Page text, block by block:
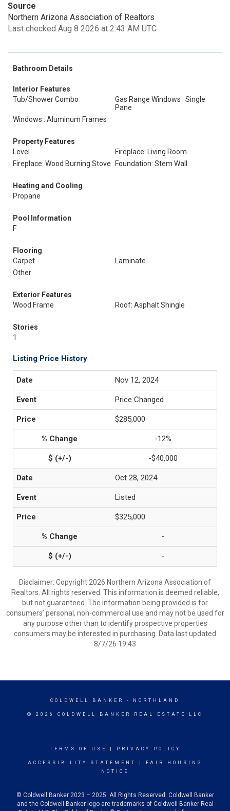
Source
Northern Arizona Association of Realtors
Last checked Aug 8 2026 at 2:43 AM UTC
Bathroom Details
Interior Features
Tub/Shower Combo
Gas Range Windows : Single
Pane
Windows : Aluminum Frames
Property Features
Level
Fireplace: Living Room
Fireplace: Wood Burning Stove
Foundation: Stem Wall
Heating and Cooling
Propane
Pool Information
F
Flooring
Carpet
Laminate
Other
Exterior Features
Wood Frame
Roof: Asphalt Shingle
Stories
1
Listing Price History
Nov 12, 2024
Price Changed
$285,000
-12%
-$40,000
Oct 28, 2024
Listed
$325,000
-
-
Disclaimer: Copyright 2026 Northern Arizona Association of
Realtors. All rights reserved. This information is deemed reliable,
but not guaranteed. The information being provided is for
consumers’ personal, non-commercial use and may not be used for
any purpose other than to identify prospective properties
consumers may be interested in purchasing. Data last updated
8/7/26 19:43
COLDWELL BANKER - NORTHLAND
© 2026 COLDWELL BANKER REAL ESTATE LLC
TERMS OF USE PRIVACY POLICY
ACCESSIBILITY STATEMENT
FAIR HOUSING
NOTICE
© Coldwell Banker 2023 – 2025. All Rights Reserved. Coldwell Banker
and the Coldwell Banker logo are trademarks of Coldwell Banker Real